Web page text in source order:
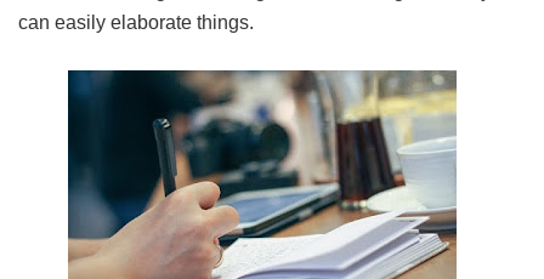
can easily elaborate things.